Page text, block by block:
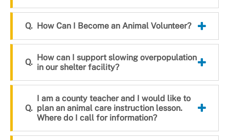
How Can I Become an Animal Volunteer?
How can I support slowing overpopulation
in our shelter facility?
I am a county teacher and I would like to
plan an animal care instruction lesson.
Where do I call for information?